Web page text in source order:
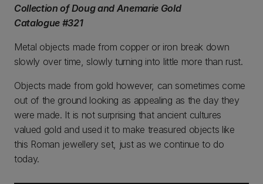
Collection of Doug and Anemarie Gold
Catalogue #321
Metal objects made from copper or iron break down
slowly over time, slowly turning into little more than rust.
Objects made from gold however, can sometimes come
out of the ground looking as appealing as the day they
were made. It is not surprising that ancient cultures
valued gold and used it to make treasured objects like
this Roman jewellery set, just as we continue to do
today.